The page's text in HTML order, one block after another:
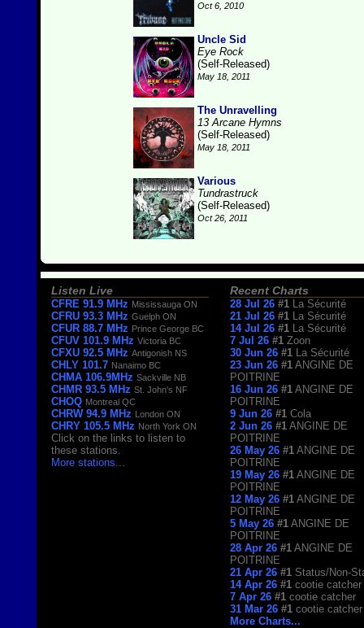
Oct 6, 2010
Uncle Sid
Eye Rock
(Self-Released)
May 18, 2011
The Unravelling
13 Arcane Hymns
(Self-Released)
May 18, 2011
Various
Tundrastruck
(Self-Released)
Oct 26, 2011
Listen Live
CFRE 91.9 MHz Mississauga ON
CFRU 93.3 MHz Guelph ON
CFUR 88.7 MHz Prince George BC
CFUV 101.9 MHz Victoria BC
CFXU 92.5 MHz Antigonish NS
CHLY 101.7 Nanaimo BC
CHMA 106.9MHz Sackville NB
CHMR 93.5 MHz St. John's NF
CHOQ Montreal QC
CHRW 94.9 MHz London ON
CHRY 105.5 MHz North York ON
Click on the links to listen to
these stations.
More stations
Recent Charts
28 Jul 26 #1
La Sécurité
21 Jul 26 #1
La Sécurité
14 Jul 26 #1
La Sécurité
7 Jul 26 #1 Zoon
30 Jun 26 #1
La Sécurité
23 Jun 26 #1 ANGINE DE
POITRINE
16 Jun 26 #1 ANGINE DE
POITRINE
9 Jun 26 #1 Cola
2 Jun 26 #1 ANGINE DE
POITRINE
26 May 26 #1 ANGINE DE
POITRINE
19 May 26 #1 ANGINE DE
POITRINE
12 May 26 #1 ANGINE DE
POITRINE
5 May 26 #1 ANGINE DE
POITRINE
28 Apr 26 #1 ANGINE DE
POITRINE
21 Apr 26 #1 Status/Non-
14 Apr 26 #1 cootie catcher
7 Apr 26 #1 cootie catcher
31 Mar 26 #1 cootie catcher
More Charts...